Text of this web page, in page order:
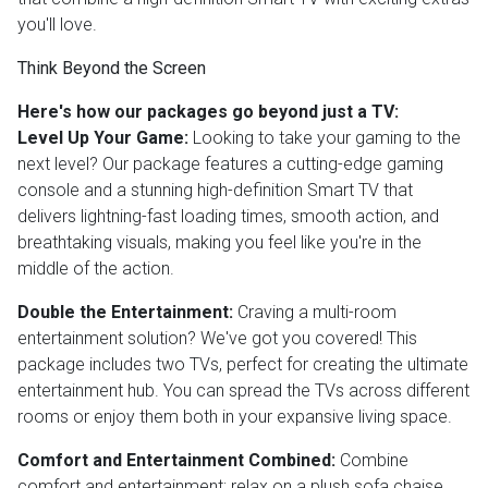
you'll love.
Think Beyond the Screen
Here's how our packages go beyond just a TV:
Level Up Your Game: Looking to take your gaming to the
next level? Our package features a cutting-edge gaming
console and a stunning high-definition Smart TV that
delivers lightning-fast loading times, smooth action, and
breathtaking visuals, making you feel like you're in the
middle of the action.
Double the Entertainment: Craving a multi-room
entertainment solution? We've got you covered! This
package includes two TVs, perfect for creating the ultimate
entertainment hub. You can spread the TVs across different
rooms or enjoy them both in your expansive living space.
Comfort and Entertainment Combined: Combine